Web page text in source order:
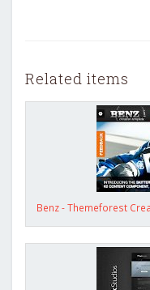
Related items
Benz - Themeforest